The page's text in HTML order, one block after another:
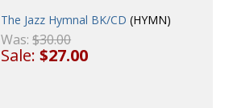
The Jazz Hymnal BK/CD (HYMN)
Was:$30.00
Sale:$27.00